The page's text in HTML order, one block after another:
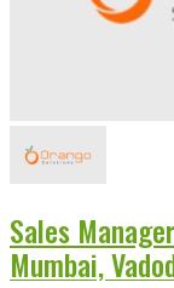
Sales
Mumbai,